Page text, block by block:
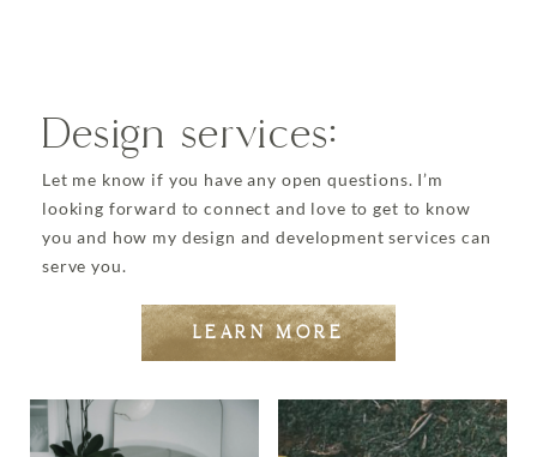
Design services:
Let me know if you have any open questions. I’m
looking forward to connect and love to get to know
you and how my design and development services can
serve you.
LEARN MORE